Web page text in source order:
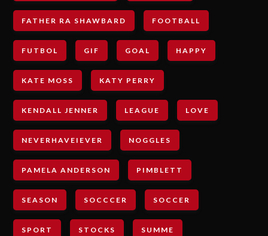
FATHER RA SHAWBARD FOOTBALL
FUTBOL GIF GOAL HAPPY
KATE MOSS KATY PERRY
KENDALL JENNER LEAGUE LOVE
NEVERHAVEIEVER NOGGLES
PAMELA ANDERSON PIMBLETT
SEASON SOCCCER SOCCER
SPORT STOCKS SUMME